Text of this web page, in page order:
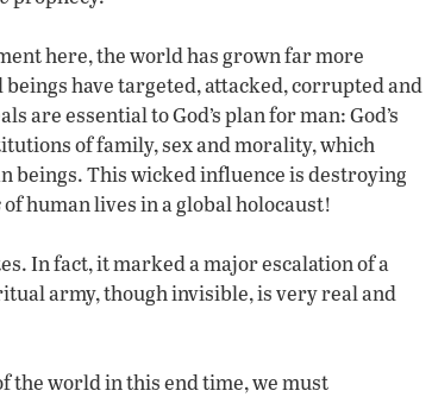
here, the world has grown far more
have targeted, attacked, corrupted and
are essential to God’s plan for man: God’s
of family, sex and morality, which
beings. This wicked influence is destroying
of human lives in a global holocaust!
In fact, it marked a major escalation of a
army, though invisible, is very real and
the world in this end time, we must